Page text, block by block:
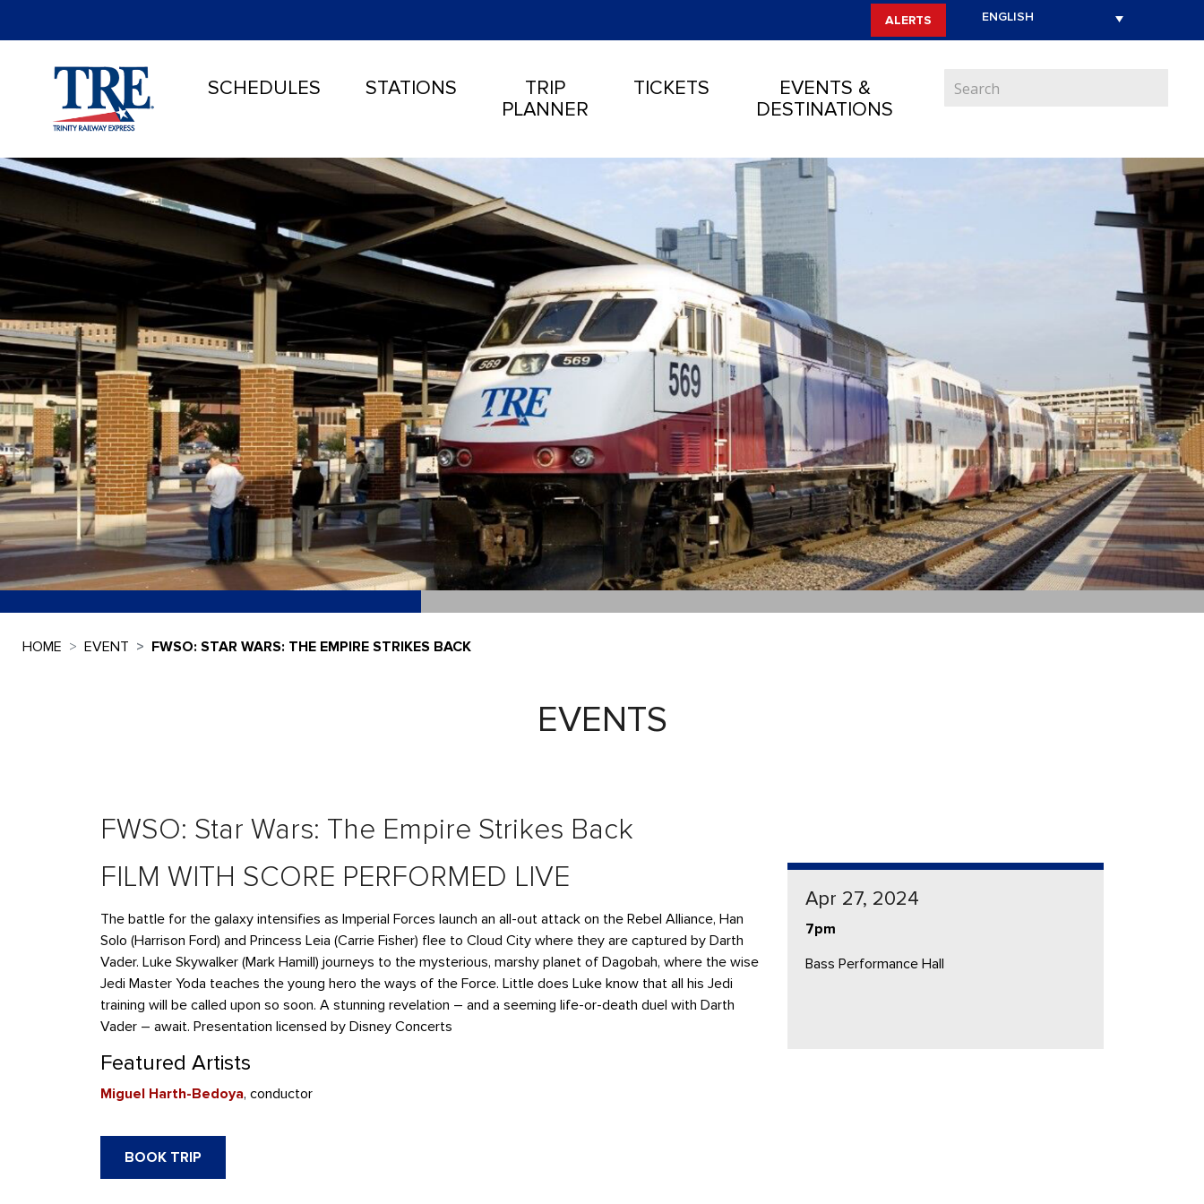
ALERTS
SCHEDULES STATIONS
TRIP
PLANNER
TICKETS
EVENTS &
DESTINATIONS
HOME EVENT FWSO: STAR WARS: THE EMPIRE STRIKES BACK
EVENTS
FWSO: Star Wars: The Empire Strikes Back
FILM WITH SCORE PERFORMED LIVE
The battle for the galaxy intensifies as Imperial Forces launch an all-out attack on the Rebel Alliance, Han
Solo (Harrison Ford) and Princess Leia (Carrie Fisher) flee to Cloud City where they are captured by Darth
Vader. Luke Skywalker (Mark Hamill) journeys to the mysterious, marshy planet of Dagobah, where the wise
Jedi Master Yoda teaches the young hero the ways of the Force. Little does Luke know that all his Jedi
training will be called upon so soon. A stunning revelation – and a seeming life-or-death duel with Darth
Vader – await. Presentation licensed by Disney Concerts
Featured Artists
Miguel Harth-Bedoya, conductor
BOOK TRIP
Apr 27, 2024
7pm
Bass Performance Hall